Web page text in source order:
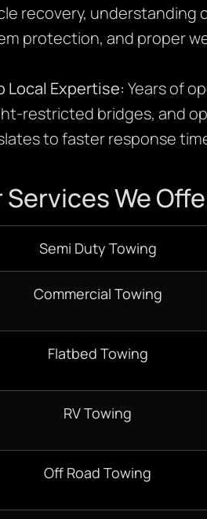
recovery, understanding
protection, and proper
Local Expertise: Years of
restricted bridges, and
to faster response
We
Semi Duty Towing
Commercial Towing
Flatbed Towing
RV Towing
Off Road Towing